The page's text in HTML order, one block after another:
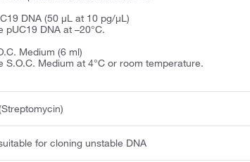
DNA (50 μL at 10 pg/μL)
pUC19 DNA at –20°C.
Medium (6 ml)
S.O.C. Medium at 4°C or room temperature.
for cloning unstable DNA